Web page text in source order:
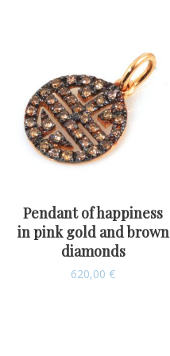
Pendant of happiness
in pink gold and brown
diamonds
620,00 €